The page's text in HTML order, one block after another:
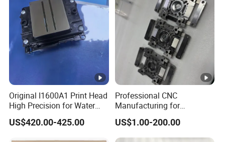
Original I1600A1 Print Head
High Precision for Water
Based Inkjet Printing
Equipment
US$420.00-425.00
Professional CNC
Manufacturing for
Electronics Assembly
Machinery & Printing
Equipment Components
US$1.00-200.00